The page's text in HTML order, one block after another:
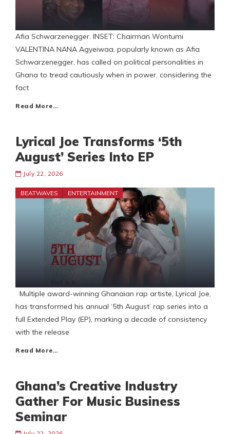
Afia Schwarzenegger. INSET: Chairman Wontumi
VALENTINA NANA Agyeiwaa, popularly known as Afia
Schwarzenegger, has called on political personalities in
Ghana to tread cautiously when in power, considering the
fact
Read More…
Lyrical Joe Transforms ‘5th
August’ Series Into EP
July 22, 2026
BEATWAVES ENTERTAINMENT
Multiple award-winning Ghanaian rap artiste, Lyrical Joe,
has transformed his annual ‘5th August’ rap series into a
full Extended Play (EP), marking a decade of consistency
with the release
Read More…
Ghana’s Creative Industry
Gather For Music Business
Seminar